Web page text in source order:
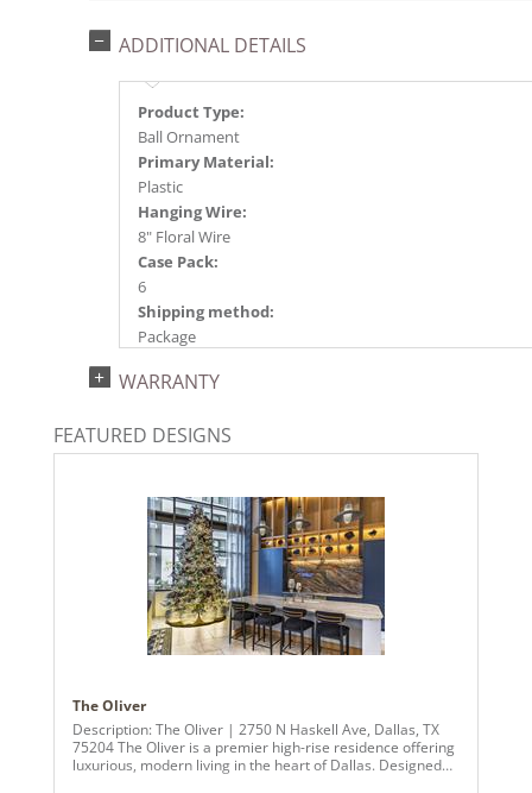
ADDITIONAL DETAILS
Product Type:
Ball Ornament
Primary Material:
Plastic
Hanging Wire:
8" Floral Wire
Case Pack:
6
Shipping method:
Package
734205485514
2024a140, 2024c 14, 2025a166, 2026a170
WARRANTY
FEATURED DESIGNS
The Oliver
Description: The Oliver | 2750 N Haskell Ave, Dallas, TX
75204 The Oliver is a premier high-rise residence offering
luxurious, modern living in the heart of Dallas. Designed